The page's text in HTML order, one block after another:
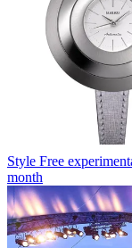
Style Free
month